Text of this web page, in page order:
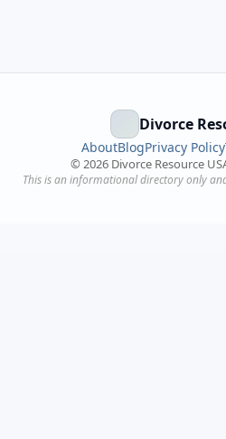
Divorce
AboutBlogPrivacy Policy
© 2026 Divorce Resource
This is an informational directory only